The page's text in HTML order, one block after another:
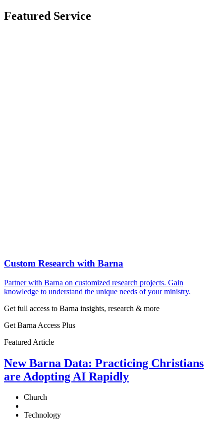
Featured Service
Custom Research with Barna
Partner with Barna on customized research projects. Gain
knowledge to understand the unique needs of your ministry.
Get full access to Barna insights, research & more
Get Barna Access Plus
Featured Article
New Barna Data: Practicing Christians
are Adopting AI Rapidly
Church
Technology